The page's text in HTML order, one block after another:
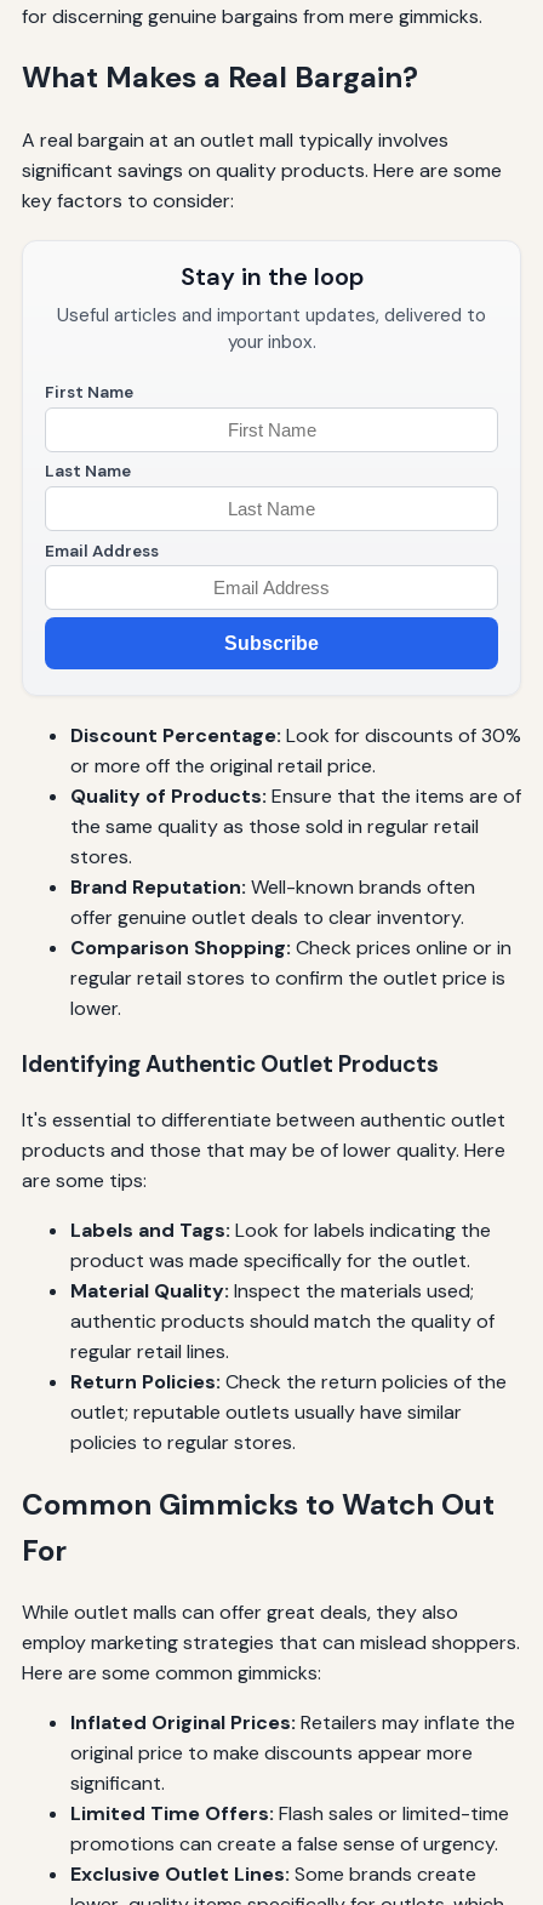
for discerning genuine bargains from mere gimmicks.
What Makes a Real Bargain?
A real bargain at an outlet mall typically involves
significant savings on quality products. Here are some
key factors to consider:
Stay in the loop
Useful articles and important updates, delivered to
your inbox.
First Name
Last Name
Email Address
Subscribe
Discount Percentage: Look for discounts of 30%
or more off the original retail price.
Quality of Products: Ensure that the items are of
the same quality as those sold in regular retail
stores.
Brand Reputation: Well-known brands often
offer genuine outlet deals to clear inventory.
Comparison Shopping: Check prices online or in
regular retail stores to confirm the outlet price is
lower.
Identifying Authentic Outlet Products
It's essential to differentiate between authentic outlet
products and those that may be of lower quality. Here
are some tips:
Labels and Tags: Look for labels indicating the
product was made specifically for the outlet.
Material Quality: Inspect the materials used;
authentic products should match the quality of
regular retail lines.
Return Policies: Check the return policies of the
outlet; reputable outlets usually have similar
policies to regular stores.
Common Gimmicks to Watch Out
For
While outlet malls can offer great deals, they also
employ marketing strategies that can mislead shoppers.
Here are some common gimmicks:
Inflated Original Prices: Retailers may inflate the
original price to make discounts appear more
significant.
Limited Time Offers: Flash sales or limited-time
promotions can create a false sense of urgency.
Exclusive Outlet Lines: Some brands create